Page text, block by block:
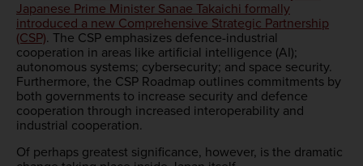
Japanese Prime Minister Sanae Takaichi formally
introduced a new Comprehensive Strategic Partnership
(CSP). The CSP emphasizes defence-industrial
cooperation in areas like artificial intelligence (AI);
autonomous systems; cybersecurity; and space security.
Furthermore, the CSP Roadmap outlines commitments by
both governments to increase security and defence
cooperation through increased interoperability and
industrial cooperation.
Of perhaps greatest significance, however, is the dramatic